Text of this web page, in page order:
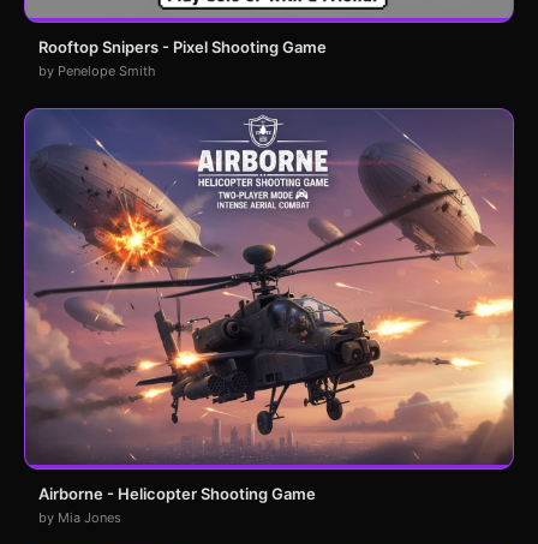
Rooftop Snipers - Pixel Shooting Game
by Penelope Smith
Airborne - Helicopter Shooting Game
by Mia Jones